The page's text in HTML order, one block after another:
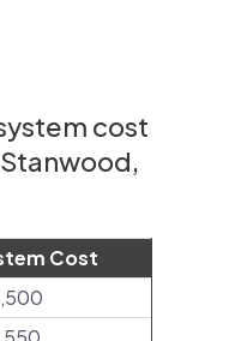
cost
Cost